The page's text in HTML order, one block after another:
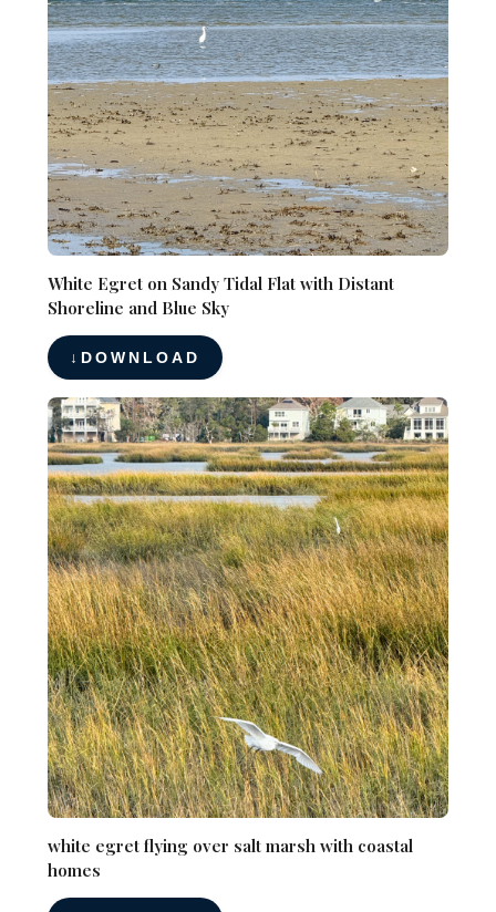
White Egret on Sandy Tidal Flat with Distant
Shoreline and Blue Sky
DOWNLOAD
white egret flying over salt marsh with coastal
homes